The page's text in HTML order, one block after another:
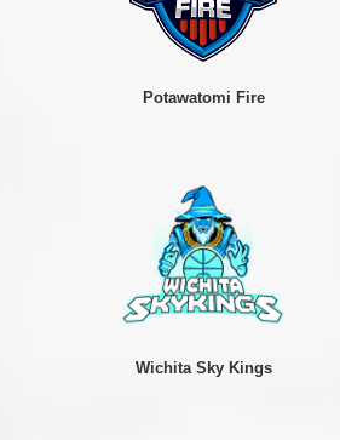
Potawatomi Fire
Wichita Sky Kings